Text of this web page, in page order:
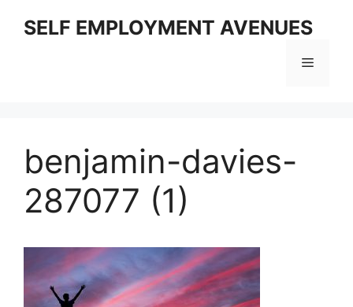
SELF EMPLOYMENT AVENUES
Menu
benjamin-davies-
287077 (1)